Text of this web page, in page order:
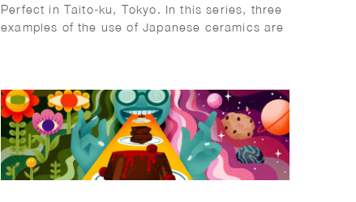
Perfect in Taito-ku, Tokyo. In this series, three
examples of the use of Japanese ceramics are
cover on the Tokyoiter.